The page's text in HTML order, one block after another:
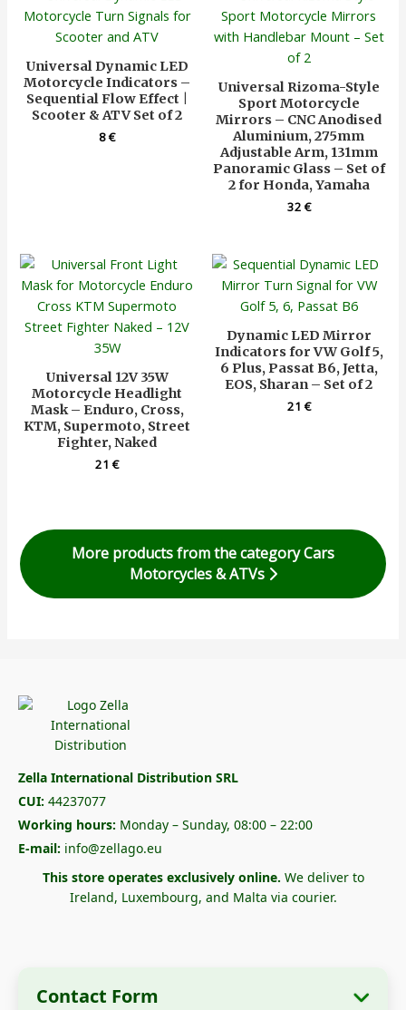
Universal Dynamic LED
Motorcycle Indicators –
Sequential Flow Effect |
Scooter & ATV Set of 2
8€
Universal Rizoma-Style
Sport Motorcycle
Mirrors – CNC Anodised
Aluminium, 275mm
Adjustable Arm, 131mm
Panoramic Glass – Set of
2 for Honda, Yamaha
32€
Universal 12V 35W
Motorcycle Headlight
Mask – Enduro, Cross,
KTM, Supermoto, Street
Fighter, Naked
21€
Dynamic LED Mirror
Indicators for VW Golf 5,
6 Plus, Passat B6, Jetta,
EOS, Sharan – Set of 2
21€
More products from the category Cars
Motorcycles & ATVs
Zella International Distribution SRL
CUI: 44237077
Working hours: Monday – Sunday, 08:00 – 22:00
E-mail: info@zellago.eu
This store operates exclusively online. We deliver to
Ireland, Luxembourg, and Malta via courier.
Contact Form